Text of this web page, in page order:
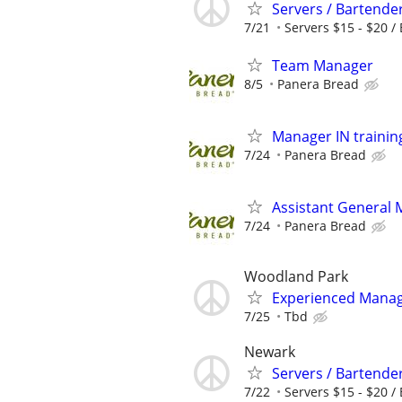
Servers /
7/21 Servers $15 - $20
Team Manager
8/5 Panera Bread
Manager IN
7/24 Panera Bread
Assistant General
7/24 Panera Bread
Woodland Park
Experienced
7/25 Tbd
Newark
Servers /
7/22 Servers $15 - $20